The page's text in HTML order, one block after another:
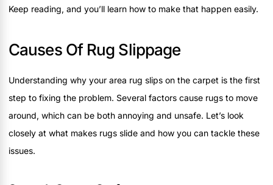
Keep reading, and you’ll learn how to make that happen easily.
Causes Of Rug Slippage
Understanding why your area rug slips on the carpet is the first
step to fixing the problem. Several factors cause rugs to move
around, which can be both annoying and unsafe. Let’s look
closely at what makes rugs slide and how you can tackle these
issues.